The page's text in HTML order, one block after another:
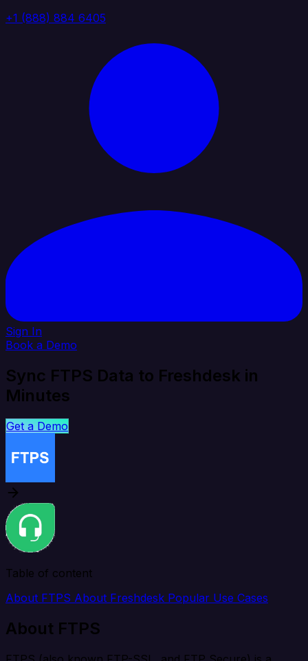
+1 (888) 884 6405
Sign In
Book a Demo
Sync FTPS Data to Freshdesk in
Minutes
Get a Demo
Table of content
About FTPS About Freshdesk Popular Use Cases
About FTPS